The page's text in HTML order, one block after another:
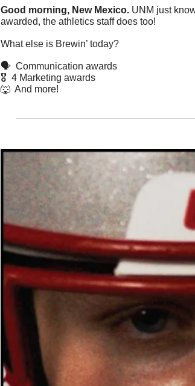
Good morning, New Mexico. UNM just
awarded, the athletics staff does too!
What else is Brewin’ today?
🗣️  Communication awards
🎖️  4 Marketing awards
🐺
  And more!